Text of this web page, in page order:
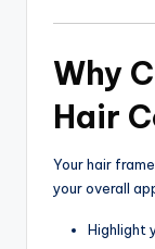
Why
Hair
Your hair
your overall
Highlight